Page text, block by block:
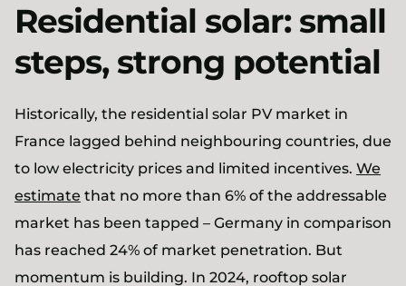
Residential solar: small
steps, strong potential
Historically, the residential solar PV market in
France lagged behind neighbouring countries, due
to low electricity prices and limited incentives. We
estimate that no more than 6% of the addressable
market has been tapped – Germany in comparison
has reached 24% of market penetration. But
momentum is building. In 2024, rooftop solar